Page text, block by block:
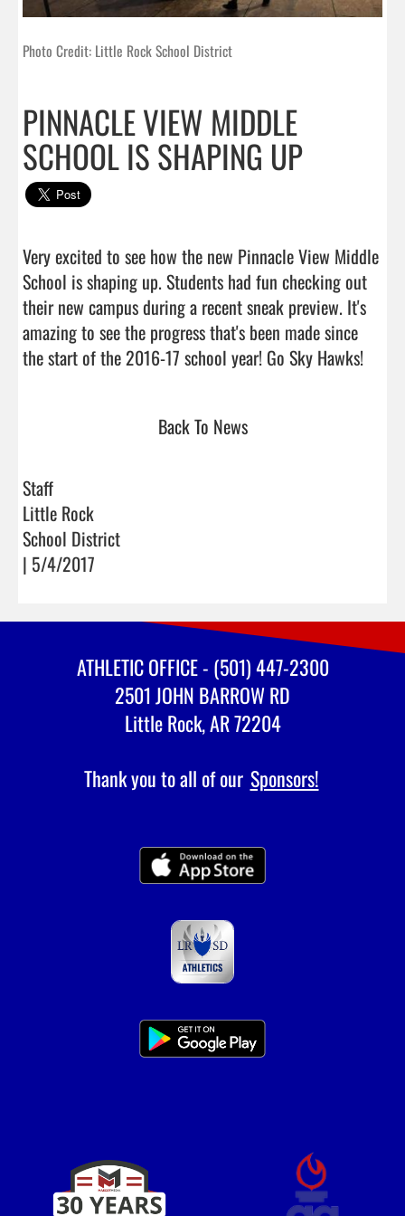
Photo Credit: Little Rock School District
PINNACLE VIEW MIDDLE
SCHOOL IS SHAPING UP
Very excited to see how the new Pinnacle View Middle
School is shaping up. Students had fun checking out
their new campus during a recent sneak preview. It's
amazing to see the progress that's been made since
Back To News
Staff
Little Rock
School District
| 5/4/2017
ATHLETIC OFFICE - (501) 447-2300
2501 JOHN BARROW RD
Little Rock, AR 72204
Thank you to all of our Sponsors!